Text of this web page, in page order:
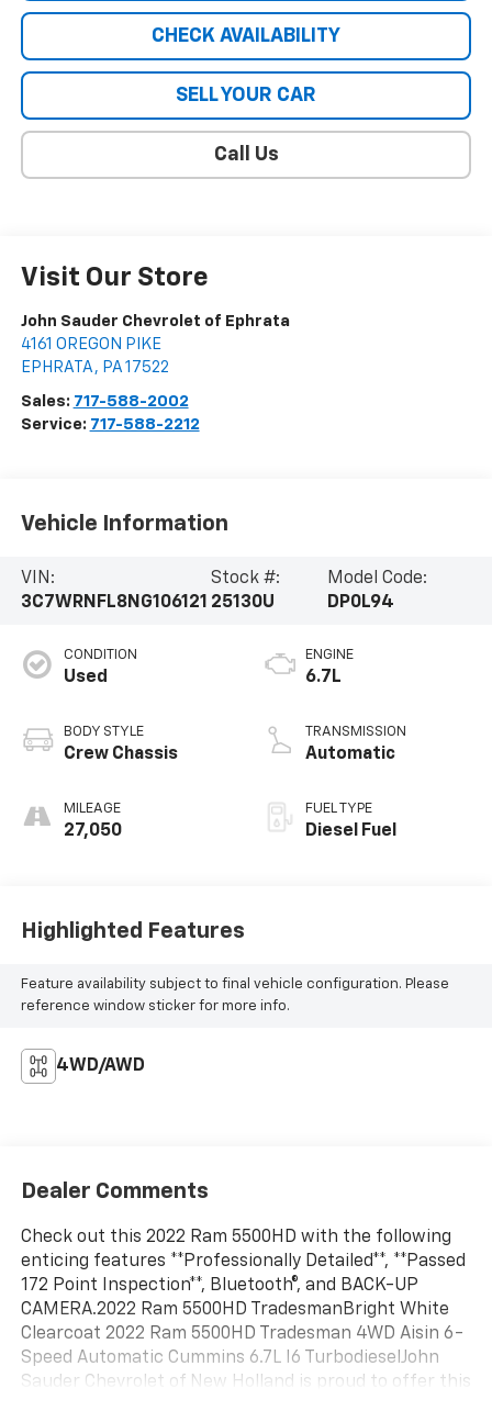
CHECK AVAILABILITY
SELL YOUR CAR
Call Us
Visit Our Store
John Sauder Chevrolet of Ephrata
4161 OREGON PIKE
EPHRATA , PA 17522
Sales: 717-588-2002
Service: 717-588-2212
Vehicle Information
VIN:
3C7WRNFL8NG106121
Stock #:
25130U
Model Code:
DP0L94
CONDITION
Used
BODY STYLE
Crew Chassis
MILEAGE
27,050
ENGINE
6.7L
TRANSMISSION
Automatic
FUEL TYPE
Diesel Fuel
Highlighted Features
Feature availability subject to final vehicle configuration. Please
reference window sticker for more info.
4WD/AWD
Dealer Comments
Check out this 2022 Ram 5500HD with the following
enticing features **Professionally Detailed**, **Passed
172 Point Inspection**, Bluetooth®, and BACK-UP
CAMERA.2022 Ram 5500HD TradesmanBright White
Clearcoat 2022 Ram 5500HD Tradesman 4WD Aisin 6-
Speed Automatic Cummins 6.7L I6 TurbodieselJohn
Sauder Chevrolet of New Holland is proud to offer this